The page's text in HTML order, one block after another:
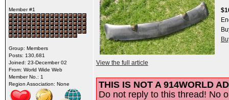
Member #1
Group: Members
Posts: 130,681
Joined: 23-December 02
From: World Wide Web
Member No.: 1
Region Association: None
View the full article
THIS IS NOT A 914WORLD
Do not reply to this thread! No